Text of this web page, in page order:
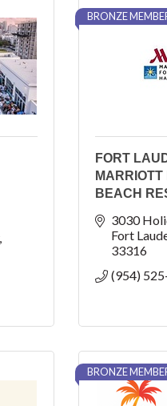
BRONZE
FORT
BEACH
3030
Fort
33316
(954)
BRONZE